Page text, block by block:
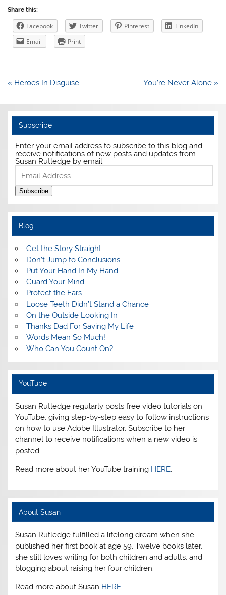
Share this:
Facebook Twitter Pinterest
LinkedIn
Email
Print
Post
« Heroes In Disguise You’re Never Alone »
Subscribe
Enter your email address to subscribe to this blog and
receive notifications of new posts and updates from
Susan Rutledge by email.
Email
Address
Subscribe
Blog
Get the Story Straight
Don’t Jump to Conclusions
Put Your Hand In My Hand
Guard Your Mind
Protect the Ears
Loose Teeth Didn’t Stand a Chance
On the Outside Looking In
Thanks Dad For Saving My Life
Words Mean So Much!
Who Can You Count On?
YouTube
Susan Rutledge regularly posts free video tutorials on
YouTube, giving step-by-step easy to follow instructions
on how to use Adobe Illustrator. Subscribe to her
channel to receive notifications when a new video is
posted.
Read more about her YouTube training HERE.
About Susan
Susan Rutledge fulfilled a lifelong dream when she
published her first book at age 59. Twelve books later,
she still loves writing for both children and adults, and
blogging about raising her four children.
Read more about Susan HERE.